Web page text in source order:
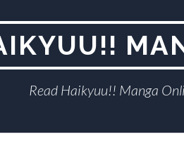
Read Haikyuu!! Manga